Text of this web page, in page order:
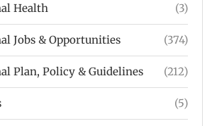
Health (3)
Jobs & Opportunities (374)
Plan, Policy & Guidelines (212)
(5)